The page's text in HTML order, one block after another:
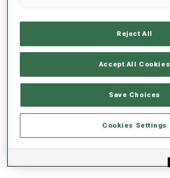
SHOOTING PRONE
Data not available
Reject All
Accept All Cookies
Save Choices
Cookies Settings